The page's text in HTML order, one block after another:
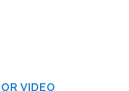
VIDEO